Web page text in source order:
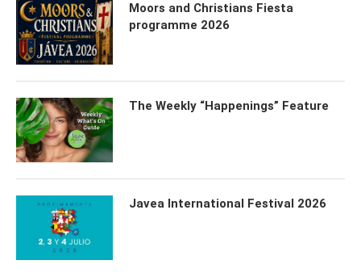
Moors and Christians Fiesta
programme 2026
The Weekly “Happenings” Feature
Javea International Festival 2026